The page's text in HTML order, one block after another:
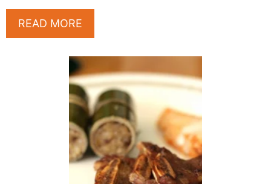
READ MORE